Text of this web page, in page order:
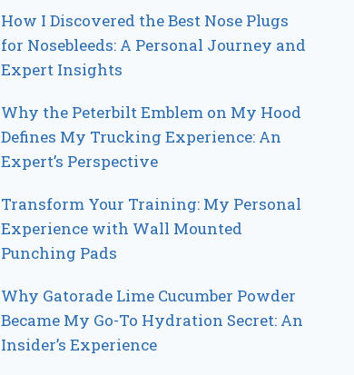
How I Discovered the Best Nose Plugs
for Nosebleeds: A Personal Journey and
Expert Insights
Why the Peterbilt Emblem on My Hood
Defines My Trucking Experience: An
Expert’s Perspective
Transform Your Training: My Personal
Experience with Wall Mounted
Punching Pads
Why Gatorade Lime Cucumber Powder
Became My Go-To Hydration Secret: An
Insider’s Experience